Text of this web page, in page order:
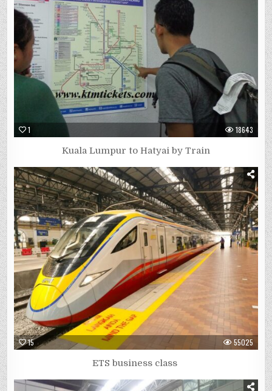
1 18643
Kuala Lumpur to Hatyai by Train
15 55025
ETS business class